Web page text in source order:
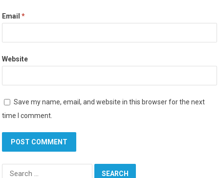
Email*
Website
Save my name, email, and website in this browser for the next
time I comment.
Search